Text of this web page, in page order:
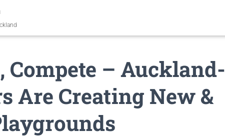
Compete – Auckland-
Are Creating New &